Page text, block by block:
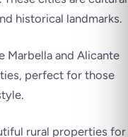
historical landmarks.
Marbella and Alicante
perfect for those
rural properties for